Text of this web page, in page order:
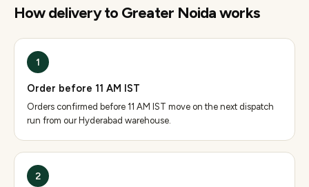
How delivery to Greater Noidaworks
1
Order before 11 AM IST
Orders confirmed before 11 AM IST move on the next dispatch
run from our Hyderabad warehouse.
2